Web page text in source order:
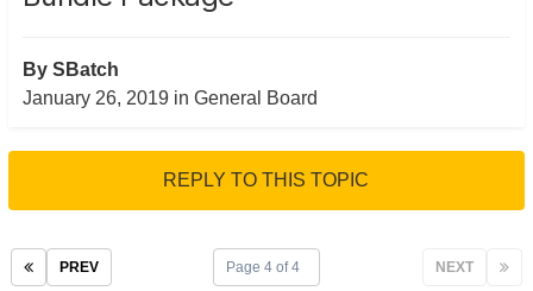
By SBatch
January 26, 2019in General Board
REPLY TO THIS TOPIC
PREV NEXT
Page 4 of 4